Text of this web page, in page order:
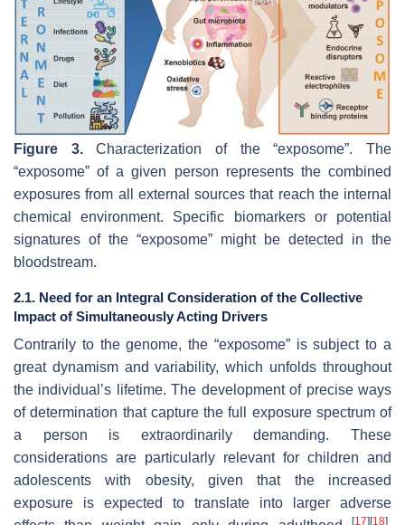
Figure 3.Characterization of the “exposome”. The
“exposome” of a given person represents the combined
exposures from all external sources that reach the internal
chemical environment. Specific biomarkers or potential
signatures of the “exposome” might be detected in the
bloodstream.
2.1. Need for an Integral Consideration of the Collective
Impact of Simultaneously Acting Drivers
Contrarily to the genome, the “exposome” is subject to a
great dynamism and variability, which unfolds throughout
the individual’s lifetime. The development of precise ways
of determination that capture the full exposure spectrum of
a person is extraordinarily demanding. These
considerations are particularly relevant for children and
adolescents with obesity, given that the increased
exposure is expected to translate into larger adverse
[17][18]